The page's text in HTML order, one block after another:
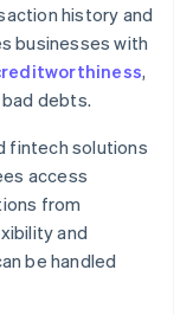
history and
businesses with
,
debts.
fintech solutions
access
from
and
be handled